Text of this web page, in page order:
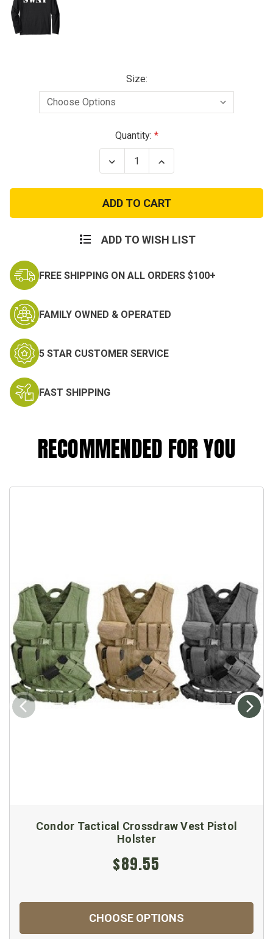
Size:
Quantity:
Decrease
Quantity
Long-
Sleeve
Swat
T-
Increase
Quantity
Long-
Sleeve
Swat
T-
ADD TO WISH LIST
FREE SHIPPING ON ALL ORDERS $100+
FAMILY OWNED & OPERATED
5 STAR CUSTOMER SERVICE
FAST SHIPPING
RECOMMENDED FOR YOU
Condor Tactical Crossdraw Vest Pistol
Holster
$89.55
CHOOSE OPTIONS